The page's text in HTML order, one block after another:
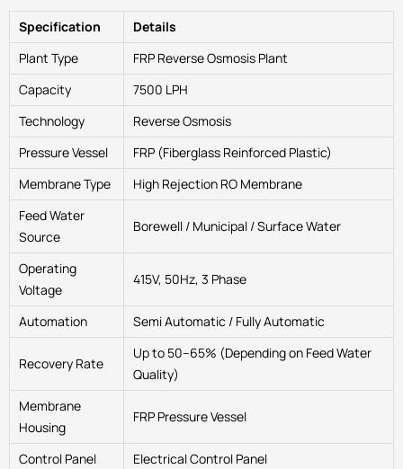
Specification
Details
Plant Type
FRP Reverse Osmosis Plant
Capacity
7500 LPH
Technology
Reverse Osmosis
Pressure Vessel
FRP (Fiberglass Reinforced Plastic)
Membrane Type
High Rejection RO Membrane
Feed Water
Source
Borewell / Municipal / Surface Water
Operating
Voltage
415V, 50Hz, 3 Phase
Automation Semi Automatic / Fully Automatic
Recovery Rate
Up to 50–65% (Depending on Feed Water
Quality)
Membrane
Housing
FRP Pressure Vessel
Control Panel
Electrical Control Panel